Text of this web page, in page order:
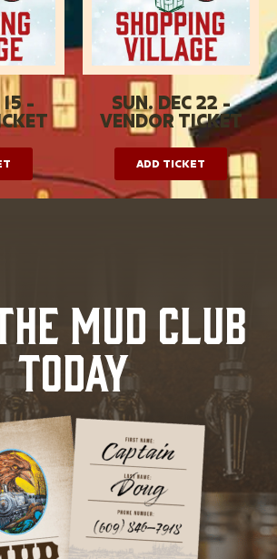
- SUN. DEC 22 -
VENDOR TICKET
ADD TICKET
MUD CLUB
TODAY